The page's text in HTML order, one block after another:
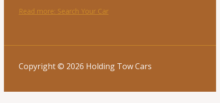
Read more: Search Your Car
Copyright © 2026 Holding Tow Cars